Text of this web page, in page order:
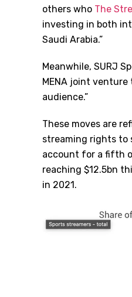
others who The
investing in both
Saudi Arabia.”
Meanwhile, SURJ
MENA joint
audience.”
These moves are
streaming rights to
account for a fifth
reaching $12.5bn
in 2021.